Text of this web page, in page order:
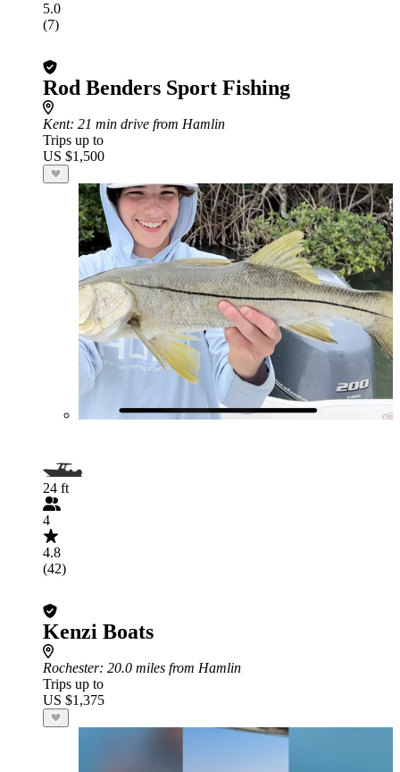
5.0
(7)
Rod Benders Sport Fishing
Kent: 21 min drive from Hamlin
Trips up to
US $1,500
24 ft
4
4.8
(42)
Kenzi Boats
Rochester: 20.0 miles from Hamlin
Trips up to
US $1,375